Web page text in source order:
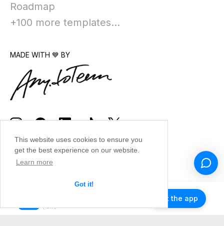
This website uses cookies to ensure you
get the best experience on our website.
Learn more
Got it!
Roadmap
+100 more templates...
MADE WITH 💙 BY
Get the app